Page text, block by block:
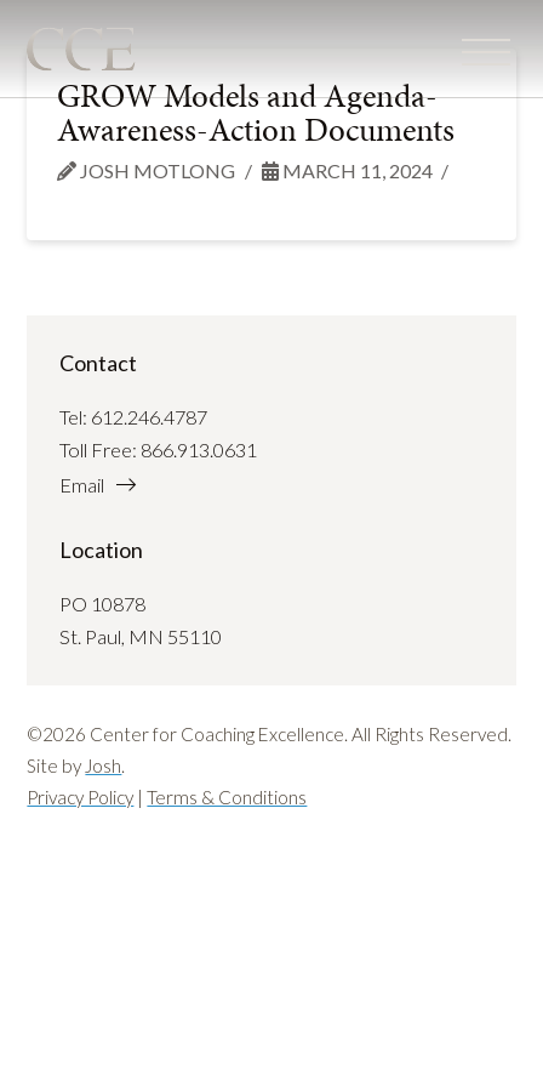
GROW Models and Agenda-
Awareness-Action Documents
JOSH MOTLONG MARCH 11, 2024
Contact
Tel: 612.246.4787
Toll Free: 866.913.0631
Email
Location
PO 10878
St. Paul, MN 55110
©2026 Center for Coaching Excellence. All Rights Reserved.
Site by Josh.
Privacy Policy |Terms & Conditions